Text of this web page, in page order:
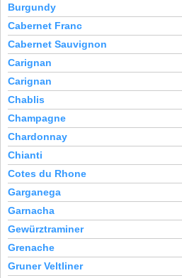
Burgundy
Cabernet Franc
Cabernet Sauvignon
Carignan
Carignan
Chablis
Champagne
Chardonnay
Chianti
Cotes du Rhone
Garganega
Garnacha
Gewürztraminer
Grenache
Gruner Veltliner